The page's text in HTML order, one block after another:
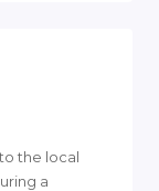
the local
a